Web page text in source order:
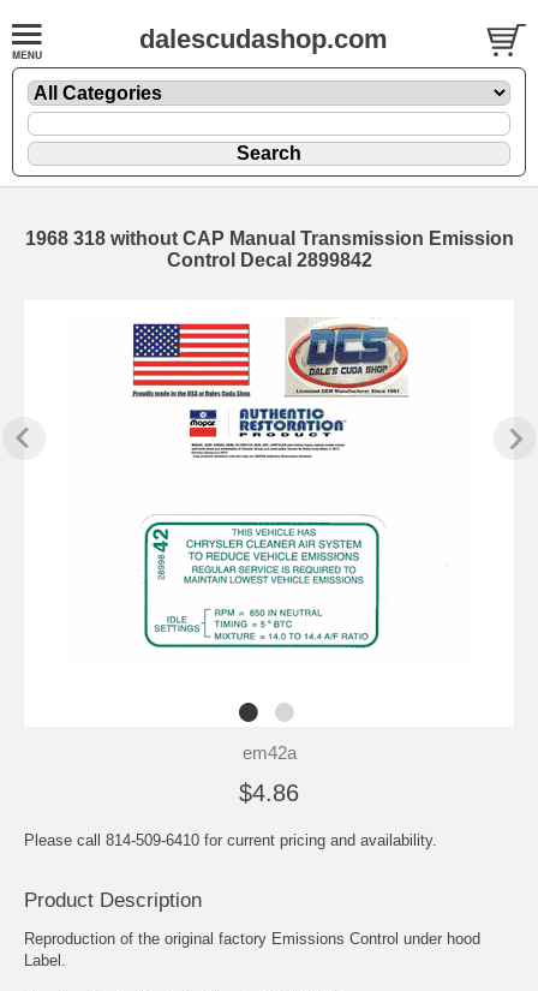
dalescudashop.com
1968 318 without CAP Manual Transmission Emission
Control Decal 2899842
em42a
$4.86
Please call 814-509-6410 for current pricing and availability.
Product Description
Reproduction of the original factory Emissions Control under hood
Label.